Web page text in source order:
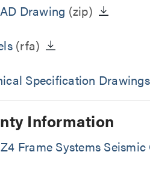
Drawing (zip)
(rfa)
Specification Drawings
Information
Frame Systems